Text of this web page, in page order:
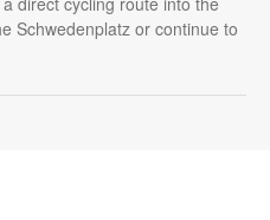
Schwedenplatz or continue to